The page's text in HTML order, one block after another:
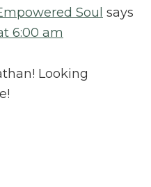
Soul says
6:00 am
Looking